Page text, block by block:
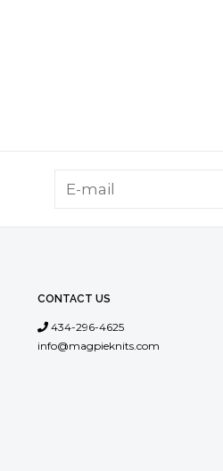
CONTACT US
434-296-4625
info@magpieknits.com